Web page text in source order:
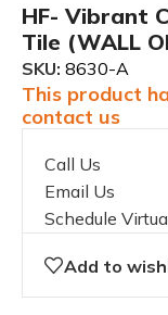
HF- Vibrant
Tile (WALL
SKU: 8630-A
This product
contact us
Call Us
Email Us
Schedule
Add to